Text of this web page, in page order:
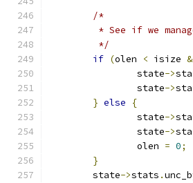
/*
* See if we
	 */
if (olen < isize
		state
->
		state
->
} else
{
		state
->
		state
->
		olen
= 0;
}
	state
->stats .